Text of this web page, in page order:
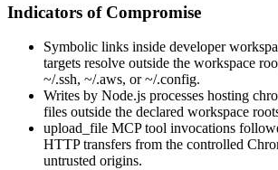
Indicators of Compromise
Symbolic links inside developer
targets resolve outside the workspace
~/.ssh, ~/.aws, or~/.config.
Writes by Node.js processes hosting
files outside the declared workspace
upload_file MCP tool invocations
HTTP transfers from the controlled
untrusted origins.